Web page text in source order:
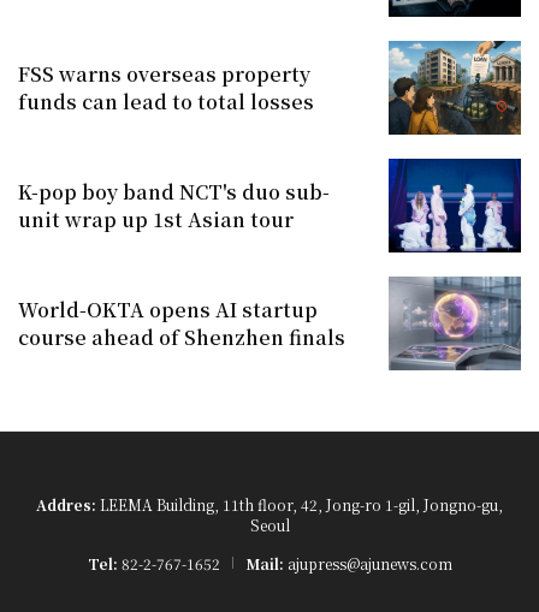
FSS warns overseas property
funds can lead to total losses
K-pop boy band NCT's duo sub-
unit wrap up 1st Asian tour
World-OKTA opens AI startup
course ahead of Shenzhen finals
Addres: LEEMA Building, 11th floor, 42, Jong-ro 1-gil, Jongno-gu,
Seoul
Tel: 82-2-767-1652 Mail: ajupress@ajunews.com